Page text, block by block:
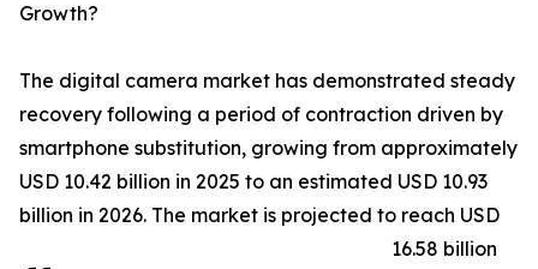
Growth?
The digital camera market has demonstrated steady
recovery following a period of contraction driven by
smartphone substitution, growing from approximately
USD 10.42 billion in 2025 to an estimated USD 10.93
billion in 2026. The market is projected to reach USD
16.58 billion